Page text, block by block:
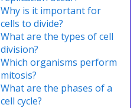
Why is it important for
cells to divide?
What are the types of cell
division?
Which organisms perform
mitosis?
What are the phases of a
cell cycle?